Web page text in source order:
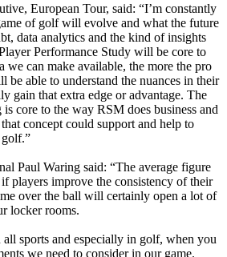
European Tour, said: “I’m constantly
of golf will evolve and what the future
data analytics and the kind of insights
Performance Study will be core to
we can make available, the more the pro
be able to understand the nuances in their
gain that extra edge or advantage. The
core to the way RSM does business and
concept could support and help to
golf.”
Paul Waring said: “The average figure
players improve the consistency of their
over the ball will certainly open a lot of
locker rooms.
all sports and especially in golf, when you
we need to consider in our game.